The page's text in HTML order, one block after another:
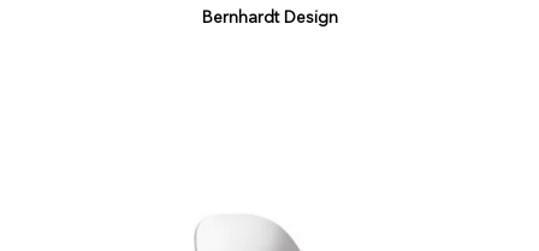
Bernhardt Design